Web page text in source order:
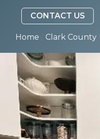
CONTACT US
Home / Clark County/